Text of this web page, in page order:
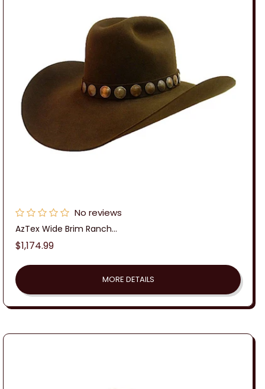
No reviews
AzTex Wide Brim Ranch...
Regular
$1,174.99
MORE DETAILS